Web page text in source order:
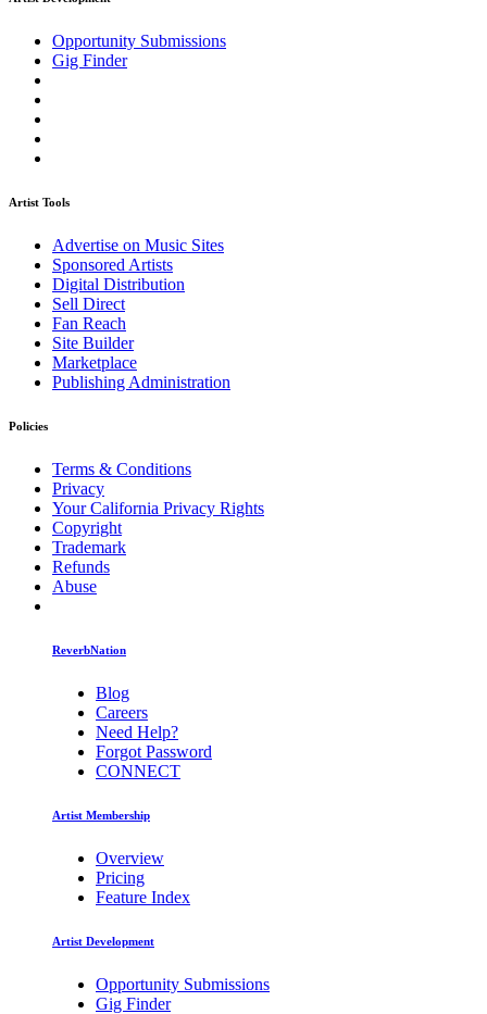
Opportunity Submissions
Gig Finder
Artist Tools
Advertise on Music Sites
Sponsored Artists
Digital Distribution
Sell Direct
Fan Reach
Site Builder
Marketplace
Publishing Administration
Policies
Terms & Conditions
Privacy
Your California Privacy Rights
Copyright
Trademark
Refunds
Abuse
ReverbNation
Blog
Careers
Need Help?
Forgot Password
CONNECT
Artist Membership
Overview
Pricing
Feature Index
Artist Development
Opportunity Submissions
Gig Finder